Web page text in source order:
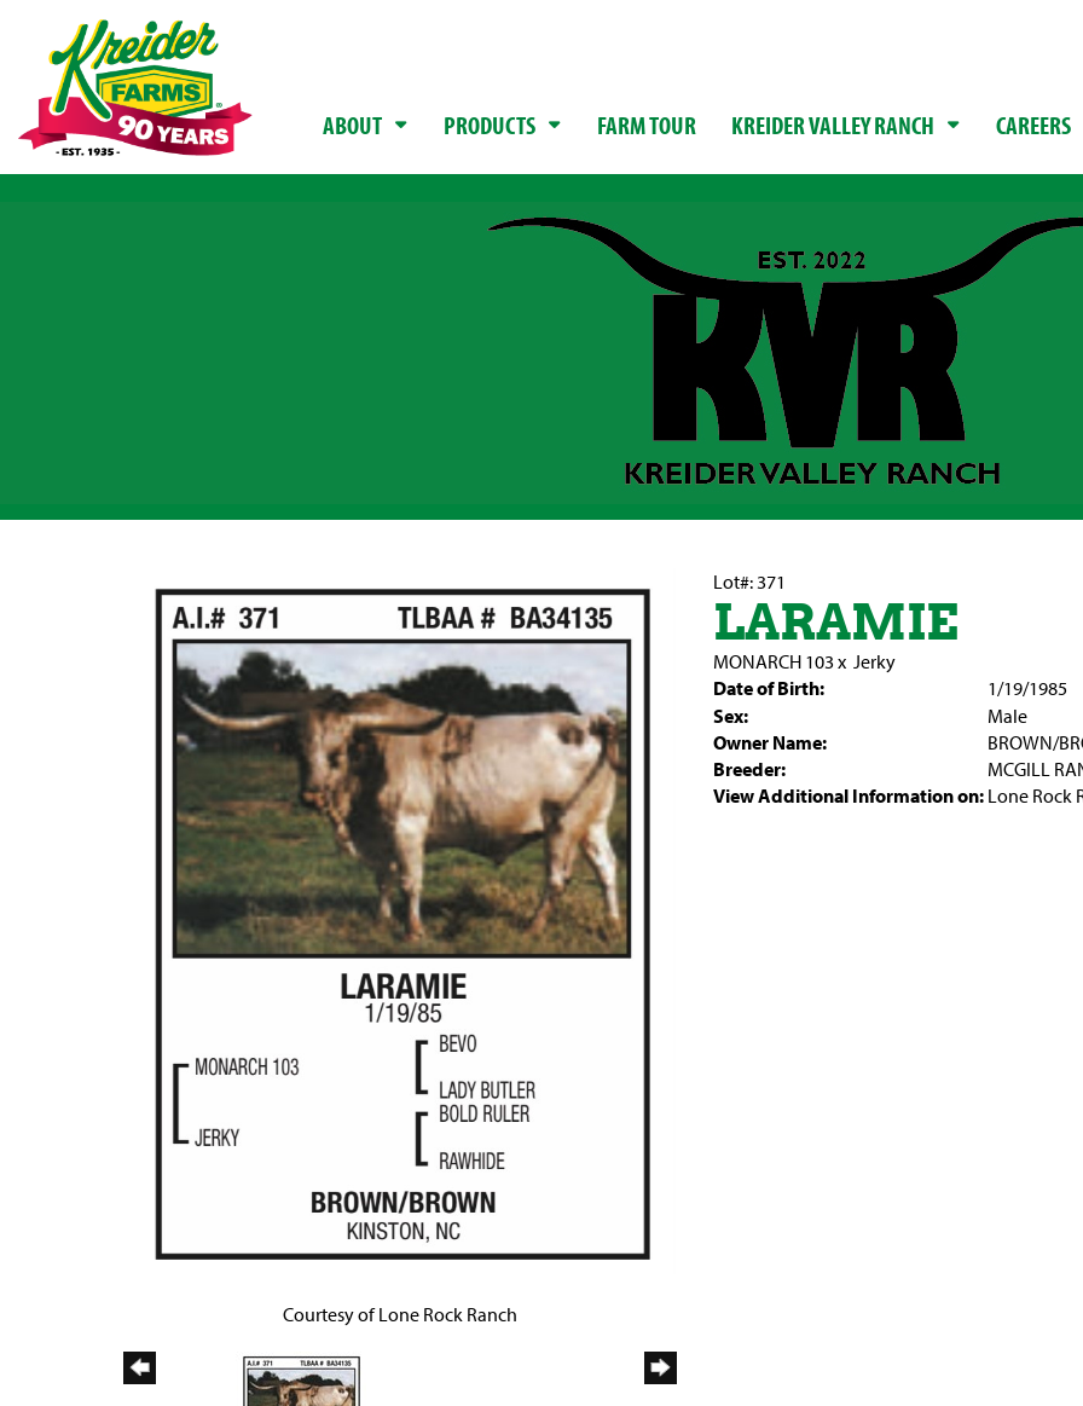
ABOUT PRODUCTS FARM TOUR KREIDER VALLEY RANCH CAREERS
Courtesy of Lone Rock Ranch
Lot#: 371
LARAMIE
MONARCH 103 x Jerky
Date of Birth:
1/19/1985
Sex:
Male
Owner Name:
BROWN/
Breeder:
MCGILL
View Additional Information on: Lone Rock